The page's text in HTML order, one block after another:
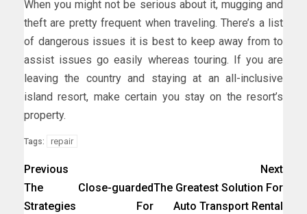
When you might not be serious about it, mugging and
theft are pretty frequent when traveling. There’s a list
of dangerous issues it is best to keep away from to
assist issues go easily whereas touring. If you are
leaving the country and staying at an all-inclusive
island resort, make certain you stay on the resort’s
property.
Tags: repair
Previous
The Close-guarded
Strategies For
Next
The Greatest Solution For
Auto Transport Rental